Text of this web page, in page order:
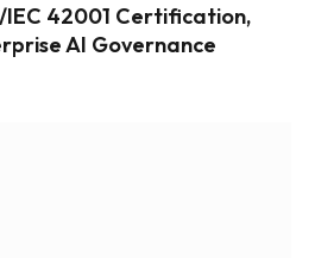
IEC 42001 Certification,
AI Governance